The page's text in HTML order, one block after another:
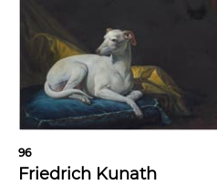
96
Friedrich Kunath